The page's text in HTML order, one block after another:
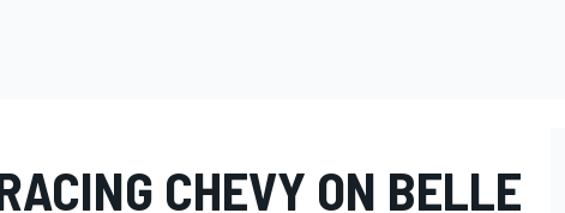
CHEVY ON BELLE